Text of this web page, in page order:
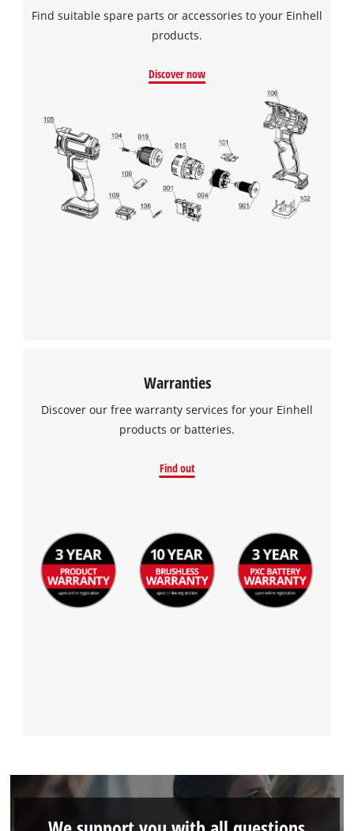
Find suitable spare parts or accessories to your Einhell
products.
Discover now
Warranties
Discover our free warranty services for your Einhell
products or batteries.
Find out